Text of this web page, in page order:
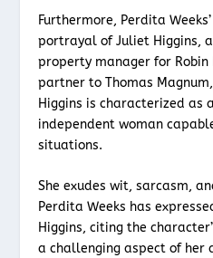
Furthermore, Perdita
portrayal of Juliet Higgins,
property manager for Robin
partner to Thomas
Higgins is characterized as
independent woman
situations.
She exudes wit, sarcasm,
Perdita Weeks has
Higgins, citing the
a challenging aspect of her